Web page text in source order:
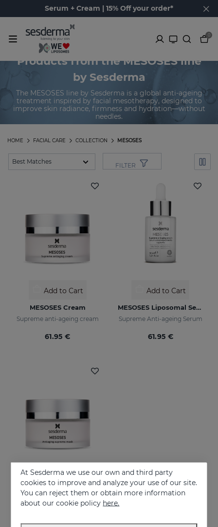
Serum + Cream | 15% Off your order*
0
Products from the MESOSES line
by Sesderma
The MESOSES line by Sesderma is a global anti-ageing
treatment inspired by facial mesotherapy, designed to
improve skin radiance, firmness and hydration—without
needles.
MESOSES
COLLECTION
FACIAL CARE
HOME
FILTER
Add to Cart
MESOSES Cream
Supreme anti-ageing cream
61.95 €
Add to Cart
MESOSES Liposomal Serum
Supreme Anti-ageing Serum
61.95 €
Add to Cart
MESOSES Mask
Supreme Anti-ageing Mask
50.95 €
At Sesderma we use our own and third party
cookies to improve and analyze your use of our site.
You can reject them or obtain more information
about our cookie policy here.